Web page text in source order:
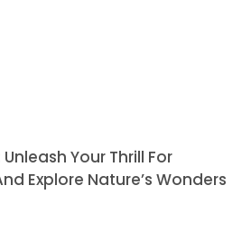
Your Thrill For
Explore Nature’s Wonders